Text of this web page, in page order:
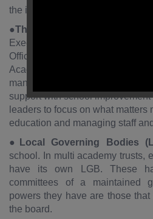
the individuals who have
●The Executive Team
consists
Executive Officer (CEO), Chief
Officer (CFOO) and
Academies. The central
manage finance, compliance,
support with school
leaders to focus on what matters
education and managing staff
●
Local Governing Bodies
school. In multi academy trusts,
have its own LGB. These
committees of a maintained
powers they have are those
the board.